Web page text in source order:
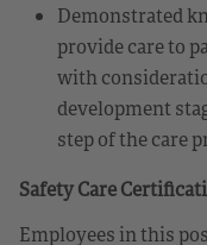
Demonstrated
provide care to
with
development
step of the care
Safety Care
Employees in this